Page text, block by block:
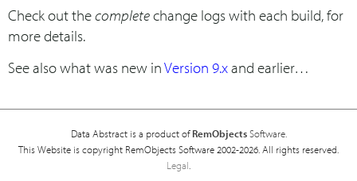
Check out thecompletechange logs with each build, for
more details.
See also what was new inVersion 9.xand earlier…
Data Abstract is a product ofRemObjectsSoftware.
This Website is copyright RemObjects Software 2002-2026. All rights reserved.
Legal